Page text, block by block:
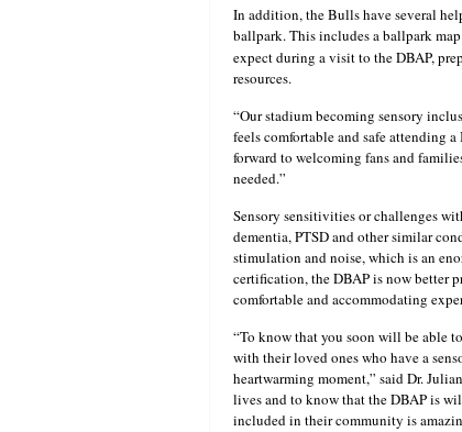
In addition, the Bulls have several
ballpark. This includes a ballpark
expect during a visit to the DBAP,
resources.
“Our stadium becoming sensory
feels comfortable and safe attending
forward to welcoming fans and
needed.”
Sensory sensitivities or challenges
dementia, PTSD and other similar
stimulation and noise, which is an
certification, the DBAP is now better
comfortable and accommodating
“To know that you soon will be able
with their loved ones who have a
heartwarming moment,” said Dr.
lives and to know that the DBAP is
included in their community is